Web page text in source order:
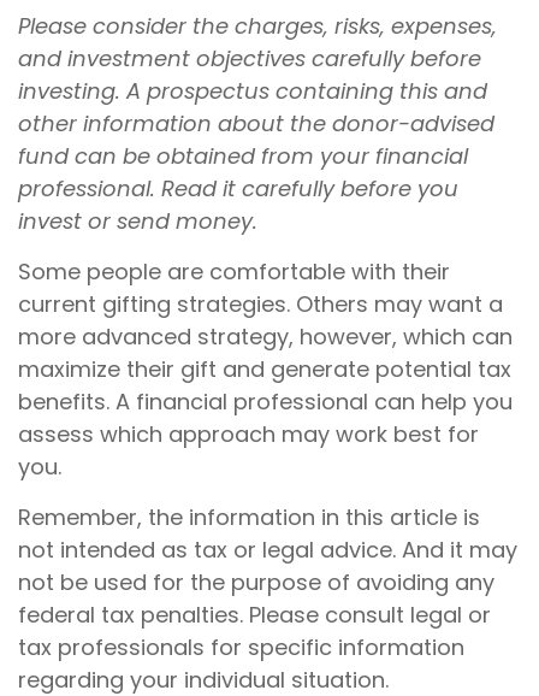
Please consider the charges, risks, expenses,
and investment objectives carefully before
investing. A prospectus containing this and
other information about the donor-advised
fund can be obtained from your financial
professional. Read it carefully before you
invest or send money.
Some people are comfortable with their
current gifting strategies. Others may want a
more advanced strategy, however, which can
maximize their gift and generate potential tax
benefits. A financial professional can help you
assess which approach may work best for
you.
Remember, the information in this article is
not intended as tax or legal advice. And it may
not be used for the purpose of avoiding any
federal tax penalties. Please consult legal or
tax professionals for specific information
regarding your individual situation.